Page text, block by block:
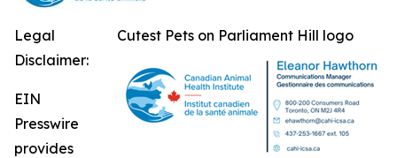
Cutest Pets on Parliament Hill logo
Legal
Disclaimer:
EIN
Presswire
provides